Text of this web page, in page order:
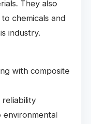
They also
chemicals and
industry.
with composite
reliability
environmental